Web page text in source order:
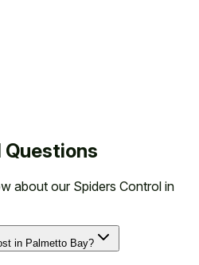
Questions
about our Spiders Control in
in Palmetto Bay?